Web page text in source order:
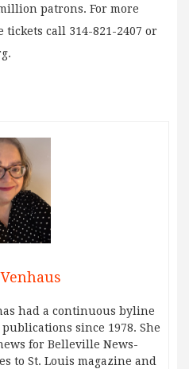
patrons. For more
call 314-821-2407 or
had a continuous byline
since 1978. She
for Belleville News-
to St. Louis magazine and